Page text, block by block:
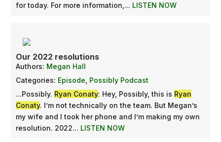
for today. For more information,... LISTEN NOW
Our 2022 resolutions
Authors: Megan Hall
Categories: Episode Possibly Podcast
...Possibly. Ryan Conaty: Hey, Possibly, this is Ryan
Conaty. I’m not technically on the team. But Megan’s
my wife and I took her phone and I’m making my own
resolution. 2022... LISTEN NOW